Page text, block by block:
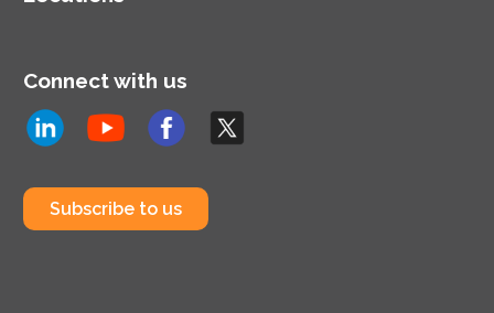
Connect with us
Subscribe to us